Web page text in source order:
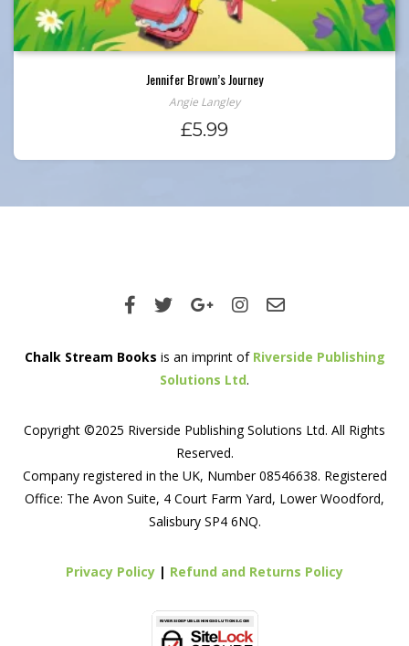
Jennifer Brown’s Journey
Angie Langley
£5.99
Chalk Stream Books is an imprint of Riverside Publishing
Solutions Ltd.
Copyright ©2025 Riverside Publishing Solutions Ltd. All Rights
Reserved.
Company registered in the UK, Number 08546638. Registered
Office: The Avon Suite, 4 Court Farm Yard, Lower Woodford,
Salisbury SP4 6NQ.
Privacy Policy | Refund and Returns Policy